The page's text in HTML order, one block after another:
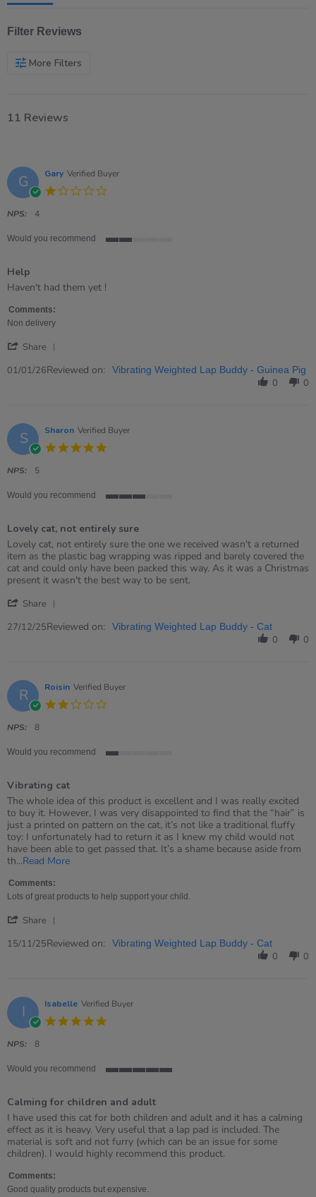
Filter Reviews
More Filters
11 Reviews
G Gary Verified Buyer
NPS: 4
Would you recommend
rating
Help
Review
Gary
on
Jan
review
Help
Haven't had them yet !
Comments:
Non delivery
Share
Review
Jan
2026
01/01/26Reviewed on: Vibrating Weighted Lap Buddy - Guinea Pig
0 0
S Sharon Verified Buyer
NPS: 5
Would you recommend
5
rating
Lovely cat, not entirely sure
Review
by
Sharon
on
Dec
review
stating
Lovely
cat,
entirely
Lovely cat, not entirely sure the one we received wasn't a returned
item as the plastic bag wrapping was ripped and barely covered the
cat and could only have been packed this way. As it was a Christmas
present it wasn't the best way to be sent.
Share
Review
Dec
2025
27/12/25Reviewed on: Vibrating Weighted Lap Buddy - Cat
0 0
R Roisin Verified Buyer
NPS: 8
Would you recommend
rating
Vibrating cat
Review
by
Roisin
on
15
Nov
review
stating
Vibrating
cat
The whole idea of this product is excellent and I was really excited
to buy it. However, I was very disappointed to find that the “hair” is
just a printed on pattern on the cat, it’s not like a traditional fluffy
toy: I unfortunately had to return it as I knew my child would not
have been able to get passed that. It’s a shame because aside from
th...Read MoreRead
review
Comments:
Lots of great products to help support your child.
Share
Review
Nov
2025
15/11/25Reviewed on: Vibrating Weighted Lap Buddy - Cat
0 0
I Isabelle Verified Buyer
NPS: 8
Would you recommend
5
rating
Calming for children and adult
Review
by
Isabelle
on
Oct
2025
review
stating
Calming
for
and
adult
I have used this cat for both children and adult and it has a calming
effect as it is heavy. Very useful that a lap pad is included. The
material is soft and not furry (which can be an issue for some
children). I would highly recommend this product.
Comments:
Good quality products but expensive.